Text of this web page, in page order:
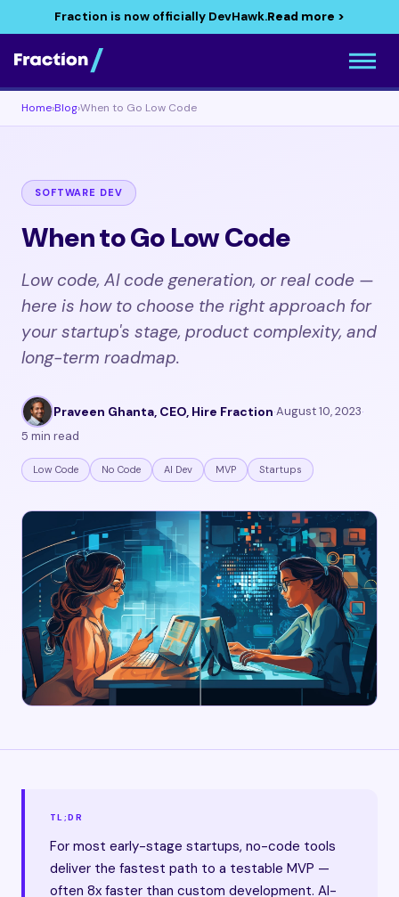
Fraction is now officially DevHawk.Read more >
Home›Blog›When to Go Low Code
SOFTWARE DEV
When to Go Low Code
Low code, AI code generation, or real code —
here is how to choose the right approach for
your startup's stage, product complexity, and
long-term roadmap.
Praveen Ghanta, CEO, Hire Fraction·August 10, 2023·
5 min read
Low Code No Code AI Dev MVP Startups
TL;DR
For most early-stage startups, no-code tools
deliver the fastest path to a testable MVP —
often 8x faster than custom development. AI-